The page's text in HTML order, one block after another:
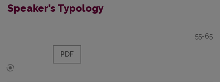
Speaker's Typology
55-65
PDF